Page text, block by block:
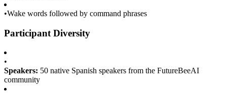
•Wake words followed by command phrases
Participant Diversity
•
Speakers: 50 native Spanish speakers from the FutureBeeAI
community